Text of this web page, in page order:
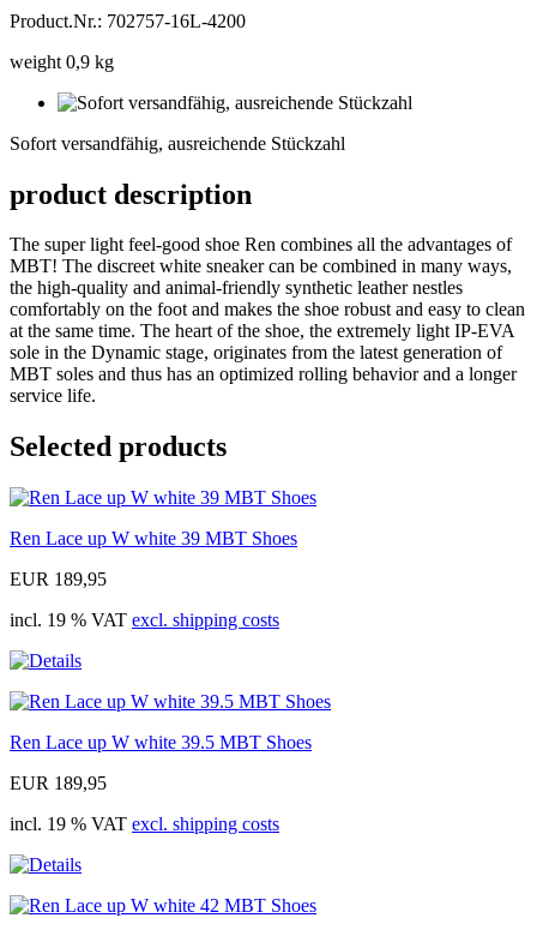
Product.Nr.: 702757-16L-4200
weight 0,9 kg
Sofort versandfähig, ausreichende Stückzahl
product description
The super light feel-good shoe Ren combines all the advantages of
MBT! The discreet white sneaker can be combined in many ways,
the high-quality and animal-friendly synthetic leather nestles
comfortably on the foot and makes the shoe robust and easy to clean
at the same time. The heart of the shoe, the extremely light IP-EVA
sole in the Dynamic stage, originates from the latest generation of
MBT soles and thus has an optimized rolling behavior and a longer
service life.
Selected products
Ren Lace up W white 39 MBT Shoes
EUR 189,95
incl. 19 % VAT excl. shipping costs
Ren Lace up W white 39.5 MBT Shoes
EUR 189,95
incl. 19 % VAT excl. shipping costs